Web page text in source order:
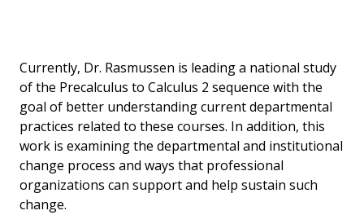
Currently, Dr. Rasmussen is leading a national study
of the Precalculus to Calculus 2 sequence with the
goal of better understanding current departmental
practices related to these courses. In addition, this
work is examining the departmental and institutional
change process and ways that professional
organizations can support and help sustain such
change.